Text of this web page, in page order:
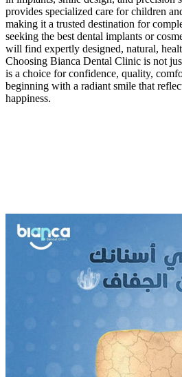
provides specialized care for children
making it a trusted destination for
seeking the best dental implants or
will find expertly designed, natural,
Choosing Bianca Dental Clinic is not
is a choice for confidence, quality,
beginning with a radiant smile that
happiness.